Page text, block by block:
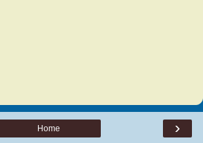
›
Home